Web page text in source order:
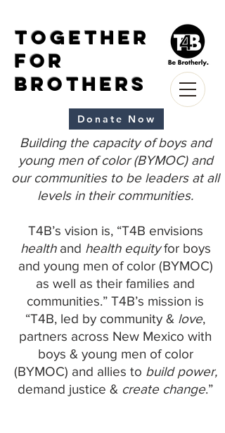
Together
for
Brothers
Building the capacity of boys and
young men of color (BYMOC) and
our communities to be leaders at all
levels in their communities.
T4B’s vision is, “T4B envisions
healthand health equityfor boys
and young men of color (BYMOC)
as well as their families and
communities.” T4B’s mission is
“T4B, led by community & love,
partners across New Mexico with
boys & young men of color
(BYMOC) and allies to build power,
demand justice & create change.”
Donate Now